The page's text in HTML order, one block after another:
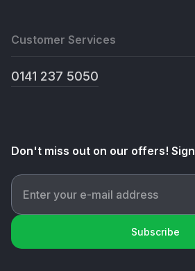
Customer Services
0141 237 5050
Don't miss out on our offers!
Subscribe